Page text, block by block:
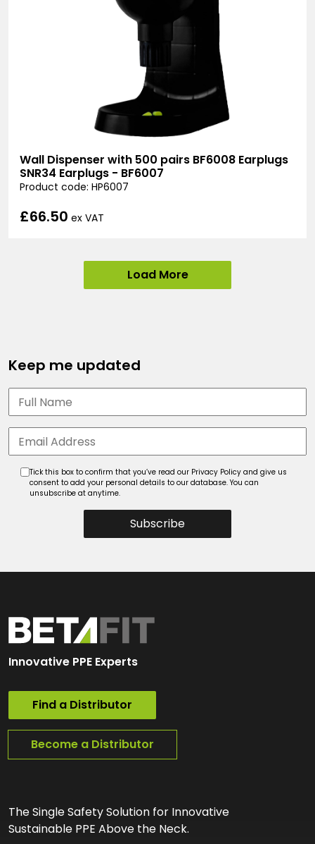
Wall Dispenser with 500 pairs BF6008 Earplugs
SNR34 Earplugs - BF6007
Product code: HP6007
£66.50 ex VAT
Load More
Keep me updated
Subscribe
Tick this box to confirm that you’ve read our Privacy Policy and give us
consent to add your personal details to our database. You can
unsubscribe at anytime.
Innovative PPE Experts
Find a Distributor
Become a Distributor
The Single Safety Solution for Innovative
Sustainable PPE Above the Neck.